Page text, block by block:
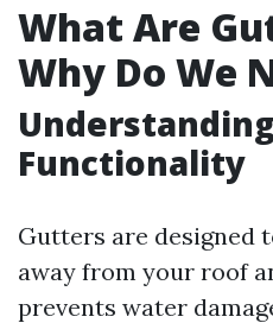
What Are
Why Do We
Functionality
Gutters are designed
away from your roof
prevents water